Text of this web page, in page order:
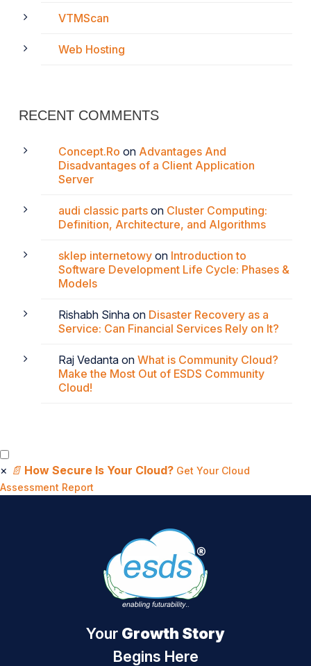
VTMScan
Web Hosting
RECENT COMMENTS
Concept.Ro on Advantages And
Disadvantages of a Client Application
Server
audi classic parts on Cluster Computing:
Definition, Architecture, and Algorithms
sklep internetowy on Introduction to
Software Development Life Cycle: Phases &
Models
Rishabh Sinha on Disaster Recovery as a
Service: Can Financial Services Rely on It?
Raj Vedanta on What is Community Cloud?
Make the Most Out of ESDS Community
Cloud!
× 📄 How Secure Is Your Cloud? Get Your Cloud
Assessment Report
Your Growth Story
Begins Here